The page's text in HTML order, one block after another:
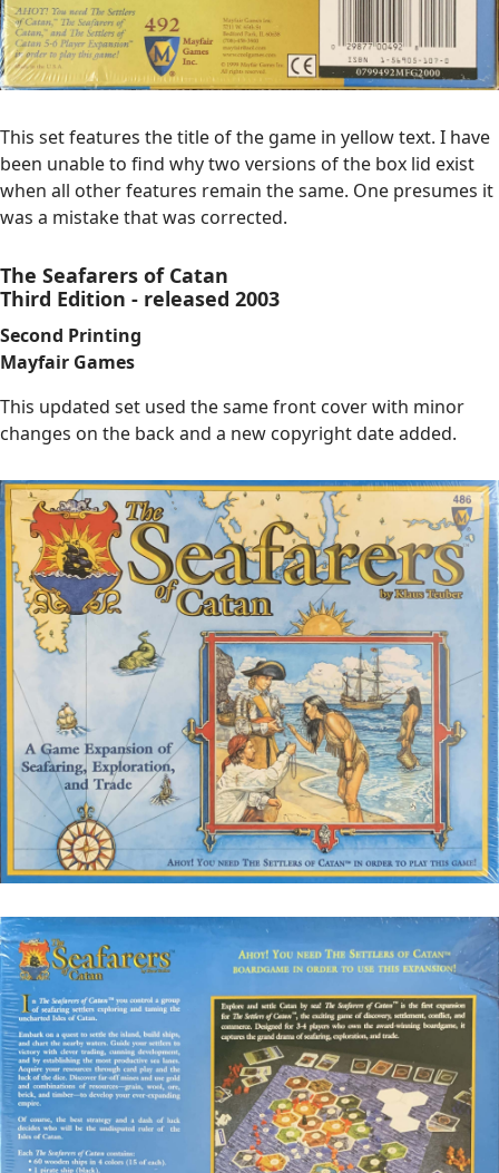
This set features the title of the game in yellow text. I have
been unable to find why two versions of the box lid exist
when all other features remain the same. One presumes it
was a mistake that was corrected.
The Seafarers of Catan
Third Edition - released 2003
Second Printing
Mayfair Games
This updated set used the same front cover with minor
changes on the back and a new copyright date added.